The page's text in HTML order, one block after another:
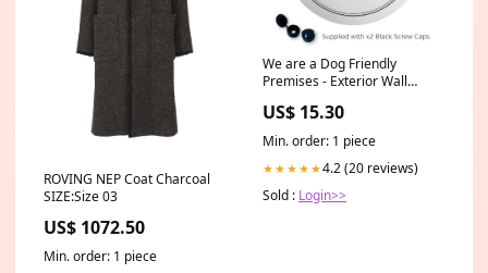
ROVING NEP Coat Charcoal
SIZE:Size 03
US$ 1072.50
Min. order: 1 piece
We are a Dog Friendly
Premises - Exterior Wall
US$ 15.30
Min. order: 1 piece
★★★★★4.2 (20 reviews)
Sold : Login>>